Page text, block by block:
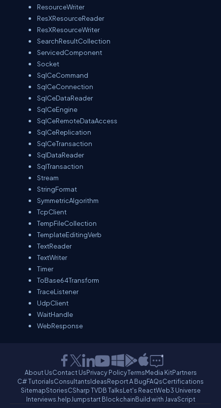
ResourceWriter
ResXResourceReader
ResXResourceWriter
SearchResultCollection
ServicedComponent
Socket
SqlCeCommand
SqlCeConnection
SqlCeDataReader
SqlCeEngine
SqlCeRemoteDataAccess
SqlCeReplication
SqlCeTransaction
SqlDataReader
SqlTransaction
Stream
StringFormat
SymmetricAlgorithm
TcpClient
TempFileCollection
TemplateEditingVerb
TextReader
TextWriter
Timer
ToBase64Transform
TraceListener
UdpClient
WaitHandle
WebResponse
About UsContact UsPrivacy PolicyTermsMedia KitPartners
C# TutorialsConsultantsIdeasReport A BugFAQsCertifications
SitemapStoriesCSharp TVDB TalksLet's ReactWeb3 Universe
Interviews.helpJumpstart BlockchainBuild with JavaScript